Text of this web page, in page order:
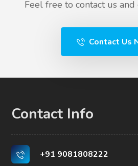
Feel free to contact us
Contact Us
Contact Info
+91 9081808222